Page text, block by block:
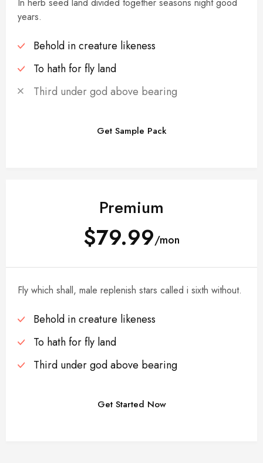
years.
Behold in creature likeness
To hath for fly land
Third under god above bearing
Get Sample Pack
Premium
$79.99/mon
Fly which shall, male replenish stars called i sixth without.
Behold in creature likeness
To hath for fly land
Third under god above bearing
Get Started Now